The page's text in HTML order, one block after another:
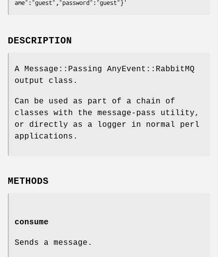
DESCRIPTION
A Message::Passing AnyEvent::RabbitMQ
output class.
Can be used as part of a chain of
classes with the message-pass utility,
or directly as a logger in normal perl
applications.
METHODS
consume
Sends a message.